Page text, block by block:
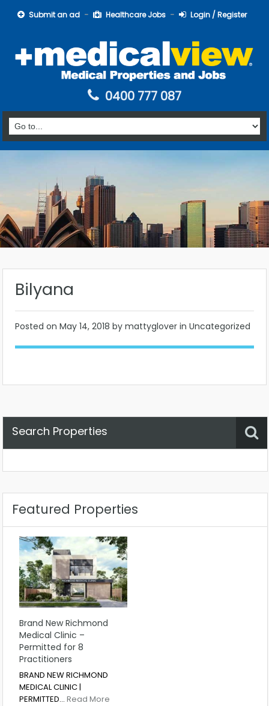
Submit an ad Healthcare Jobs Login / Register
0400 777 087
Bilyana
Posted on May 14, 2018 by mattyglover in Uncategorized
Search Properties
Featured Properties
Brand New Richmond
Medical Clinic –
Permitted for 8
Practitioners
BRAND NEW RICHMOND
MEDICAL CLINIC |
PERMITTED… Read More